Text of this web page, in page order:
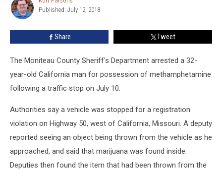
Methamphetamine
Parsons
Published: July 12, 2018
Share Tweet
The Moniteau County Sheriff's Department arrested a 32-
year-old California man for possession of methamphetamine
following a traffic stop on July 10.
Authorities say a vehicle was stopped for a registration
violation on Highway 50, west of California, Missouri. A deputy
reported seeing an object being thrown from the vehicle as he
approached, and said that marijuana was found inside.
Deputies then found the item that had been thrown from the